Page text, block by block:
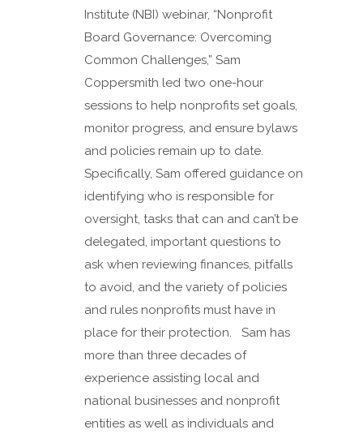
Institute (NBI) webinar, “Nonprofit
Board Governance: Overcoming
Common Challenges,” Sam
Coppersmith led two one-hour
sessions to help nonprofits set goals,
monitor progress, and ensure bylaws
and policies remain up to date.
Specifically, Sam offered guidance on
identifying who is responsible for
oversight, tasks that can and can’t be
delegated, important questions to
ask when reviewing finances, pitfalls
to avoid, and the variety of policies
and rules nonprofits must have in
place for their protection. Sam has
more than three decades of
experience assisting local and
national businesses and nonprofit
entities as well as individuals and